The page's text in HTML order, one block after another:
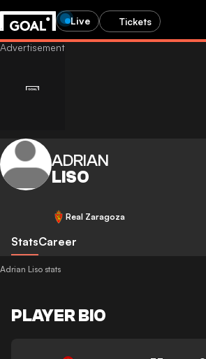
Live Tickets
ADRIAN
LISO
Real Zaragoza
StatsCareer
Adrian Liso stats
PLAYER BIO